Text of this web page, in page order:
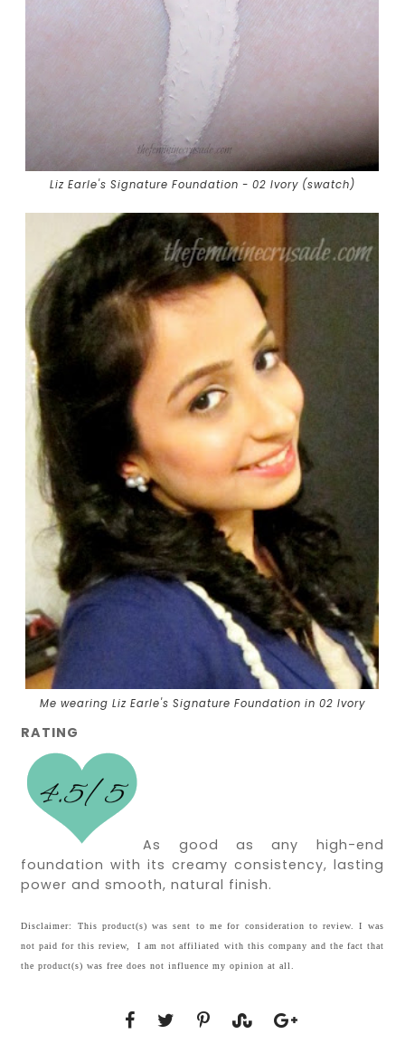
Liz Earle's Signature Foundation - 02 Ivory (swatch)
Me wearing Liz Earle's Signature Foundation in 02 Ivory
RATING
As good as any high-end
foundation with its creamy consistency, lasting
power and smooth, natural finish.
Disclaimer: This product(s) was sent to me for consideration to review. I was
not paid for this review, I am not affiliated with this company and the fact that
the product(s) was free does not influence my opinion at all.